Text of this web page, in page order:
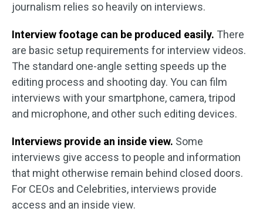
journalism relies so heavily on interviews.
Interview footage can be produced easily. There
are basic setup requirements for interview videos.
The standard one-angle setting speeds up the
editing process and shooting day. You can film
interviews with your smartphone, camera, tripod
and microphone, and other such editing devices.
Interviews provide an inside view. Some
interviews give access to people and information
that might otherwise remain behind closed doors.
For CEOs and Celebrities, interviews provide
access and an inside view.